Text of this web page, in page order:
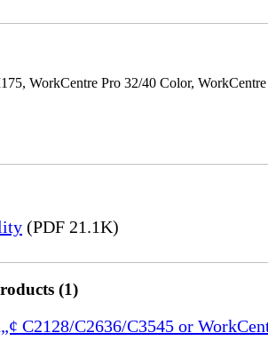
WorkCentre Pro 32/40 Color,
(PDF 21.1K)
(1)
C2128/C2636/C3545 or